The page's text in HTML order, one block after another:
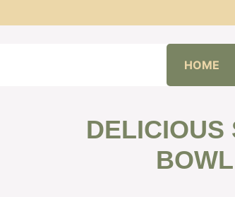
HOME
DELICIOUS